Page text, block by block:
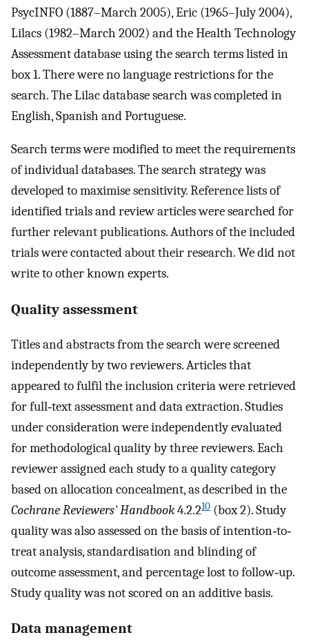
PsycINFO (1887–March 2005), Eric (1965–July 2004),
Lilacs (1982–March 2002) and the Health Technology
Assessment database using the search terms listed in
box 1. There were no language restrictions for the
search. The Lilac database search was completed in
English, Spanish and Portuguese.
Search terms were modified to meet the requirements
of individual databases. The search strategy was
developed to maximise sensitivity. Reference lists of
identified trials and review articles were searched for
further relevant publications. Authors of the included
trials were contacted about their research. We did not
write to other known experts.
Quality assessment
Titles and abstracts from the search were screened
independently by two reviewers. Articles that
appeared to fulfil the inclusion criteria were retrieved
for full‐text assessment and data extraction. Studies
under consideration were independently evaluated
for methodological quality by three reviewers. Each
reviewer assigned each study to a quality category
based on allocation concealment, as described in the
Cochrane Reviewers' Handbook4.2.210 (box 2). Study
quality was also assessed on the basis of intention‐to‐
treat analysis, standardisation and blinding of
outcome assessment, and percentage lost to follow‐up.
Study quality was not scored on an additive basis.
Data management